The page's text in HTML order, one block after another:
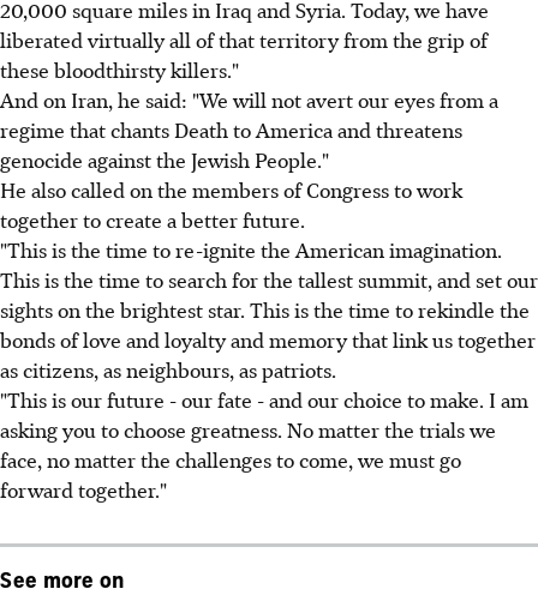
20,000 square miles in Iraq and Syria. Today, we have
liberated virtually all of that territory from the grip of
these bloodthirsty killers."
And on Iran, he said: "We will not avert our eyes from a
regime that chants Death to America and threatens
genocide against the Jewish People."
He also called on the members of Congress to work
together to create a better future.
"This is the time to re-ignite the American imagination.
This is the time to search for the tallest summit, and set our
sights on the brightest star. This is the time to rekindle the
bonds of love and loyalty and memory that link us together
as citizens, as neighbours, as patriots.
"This is our future - our fate - and our choice to make. I am
asking you to choose greatness. No matter the trials we
face, no matter the challenges to come, we must go
forward together."
See more on